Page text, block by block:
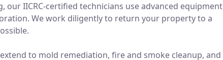
our IICRC-certified technicians use advanced equipment
We work diligently to return your property to a
to mold remediation, fire and smoke cleanup, and